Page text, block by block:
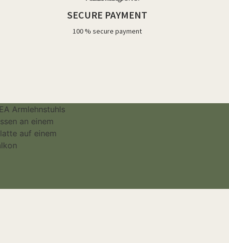
SECURE PAYMENT
100 % secure payment